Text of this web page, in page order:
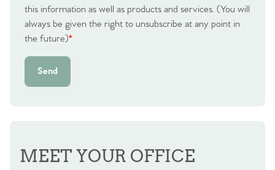
this information as well as products and services. (You will
always be given the right to unsubscribe at any point in
the future)*
Send
MEET YOUR OFFICE